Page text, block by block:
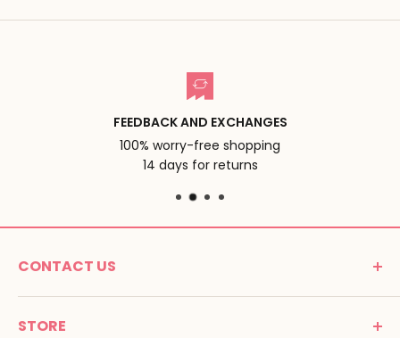
FEEDBACK AND EXCHANGES
100% worry-free shopping
14 days for returns
CONTACT US
MONTESSORI SPIRIT
Promenade Jean Dalba
STORE